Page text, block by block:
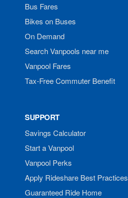
Bus Fares
Bikes on Buses
On Demand
Search Vanpools near me
Vanpool Fares
Tax-Free Commuter Benefit
SUPPORT
Savings Calculator
Start a Vanpool
Vanpool Perks
Apply Rideshare Best Practices
Guaranteed Ride Home